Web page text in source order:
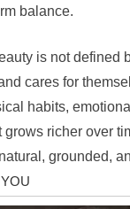
balance.
is not defined
cares for
habits,
richer over
grounded,